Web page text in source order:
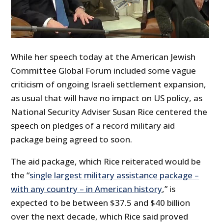
While her speech today at the American Jewish
Committee Global Forum included some vague
criticism of ongoing Israeli settlement expansion,
as usual that will have no impact on US policy, as
National Security Adviser Susan Rice centered the
speech on pledges of a record military aid
package being agreed to soon.
The aid package, which Rice reiterated would be
the “single largest military assistance package –
with any country – in American history,” is
expected to be between $37.5 and $40 billion
over the next decade, which Rice said proved